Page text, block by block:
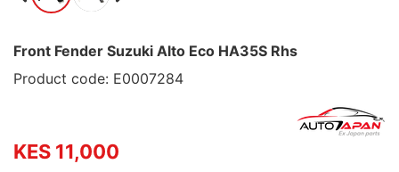
Front Fender Suzuki Alto Eco HA35S Rhs
Product code: E0007284
KES 11,000